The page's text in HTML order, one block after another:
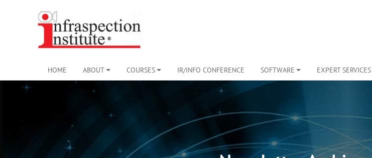
HOME ABOUT COURSES IR/INFO CONFERENCE SOFTWARE EXPERT SERVICES